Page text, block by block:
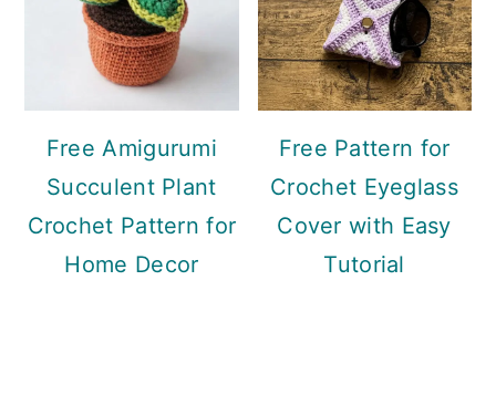
Free Amigurumi
Succulent Plant
Crochet Pattern for
Home Decor
Free Pattern for
Crochet Eyeglass
Cover with Easy
Tutorial